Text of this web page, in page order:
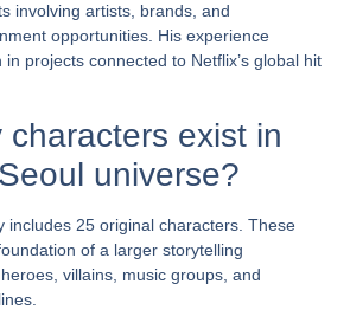
involving artists, brands, and
opportunities. His experience
projects connected to Netflix’s global hit
characters exist in
universe?
includes 25 original characters. These
of a larger storytelling
villains, music groups, and